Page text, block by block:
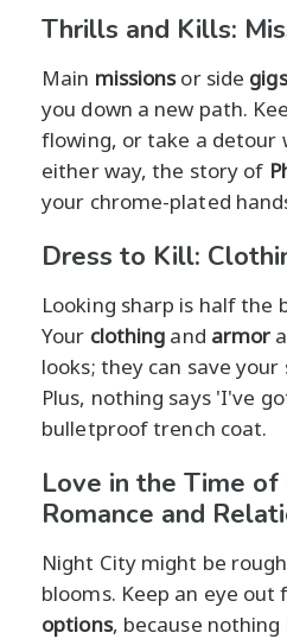
Thrills and Kills:
Main missionsor side gigs
you down a new path.
flowing, or take a detour
either way, the story of
your chrome-plated
Dress to Kill:
Looking sharp is half the
Your clothing and armor
looks; they can save
Plus, nothing says 'I've
bulletproof trench coat.
Love in the Time of
Romance and
Night City might be
blooms. Keep an eye out
options, because